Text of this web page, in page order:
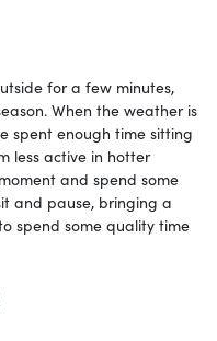
for a few minutes,
When the weather is
spent enough time sitting
less active in hotter
and spend some
and pause, bringing a
spend some quality time